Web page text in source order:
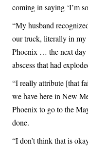
coming in saying ‘I’m
“My husband
our truck, literally in my
Phoenix … the next day
abscess that had
“I really attribute [that
we have here in New
Phoenix to go to the
done.
“I don’t think that is